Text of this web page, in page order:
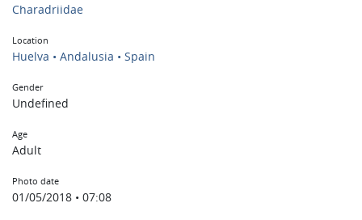
Charadriidae
Location
Huelva • Andalusia • Spain
Gender
Undefined
Age
Adult
Photo date
01/05/2018 • 07:08